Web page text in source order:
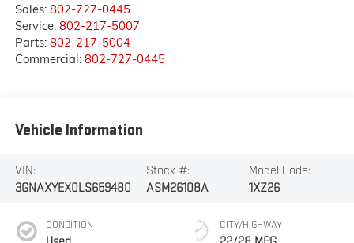
Sales: 802-727-0445
Service: 802-217-5007
Parts: 802-217-5004
Commercial: 802-727-0445
Vehicle Information
VIN:
3GNAXYEX0LS659480
Stock #:
ASM26108A
Model Code:
1XZ26
CONDITION CITY/HIGHWAY